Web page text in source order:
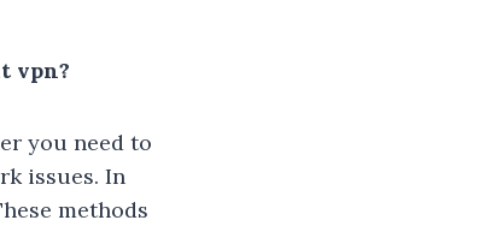
vpn?
you need to
issues. In
methods